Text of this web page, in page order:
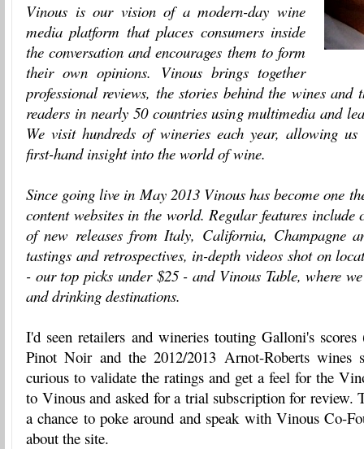
Vinous is our vision of a modern-day wine
media platform that places consumers inside
the conversation and encourages them to form
their own opinions. Vinous brings together
professional reviews, the stories behind the wines and
readers in nearly 50 countries using multimedia and
We visit hundreds of wineries each year, allowing
first-hand insight into the world of wine.
Since going live in May 2013 Vinous has become one
content websites in the world. Regular features include
of new releases from Italy, California, Champagne
tastings and retrospectives, in-depth videos shot on
- our top picks under $25 - and Vinous Table, where
and drinking destinations.
I'd seen retailers and wineries touting Galloni's
Pinot Noir and the 2012/2013 Arnot-Roberts wines
curious to validate the ratings and get a feel for the
to Vinous and asked for a trial subscription for review.
a chance to poke around and speak with Vinous Co-
about the site.